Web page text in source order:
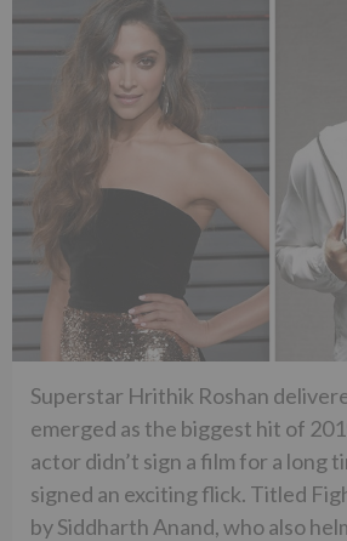
Superstar Hrithik Roshan
emerged as the biggest hit of
actor didn’t sign a film for a long
signed an exciting flick. Titled
by Siddharth Anand, who also